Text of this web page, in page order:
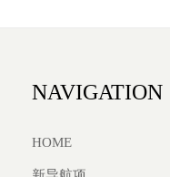
NAVIGATION
HOME